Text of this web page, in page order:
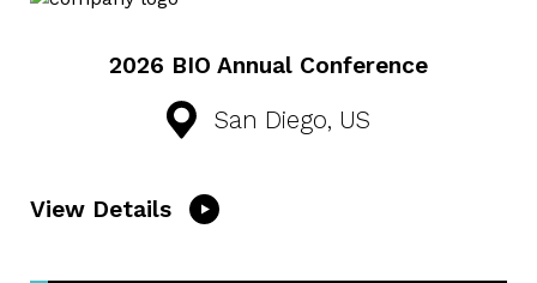
2026 BIO Annual Conference
San Diego, US
View Details